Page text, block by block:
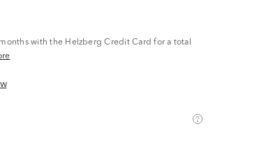
with the Helzberg Credit Card for a total